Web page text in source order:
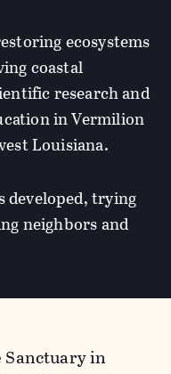
ecosystems
coastal
research and
in Vermilion
Louisiana.
developed, trying
neighbors and
in